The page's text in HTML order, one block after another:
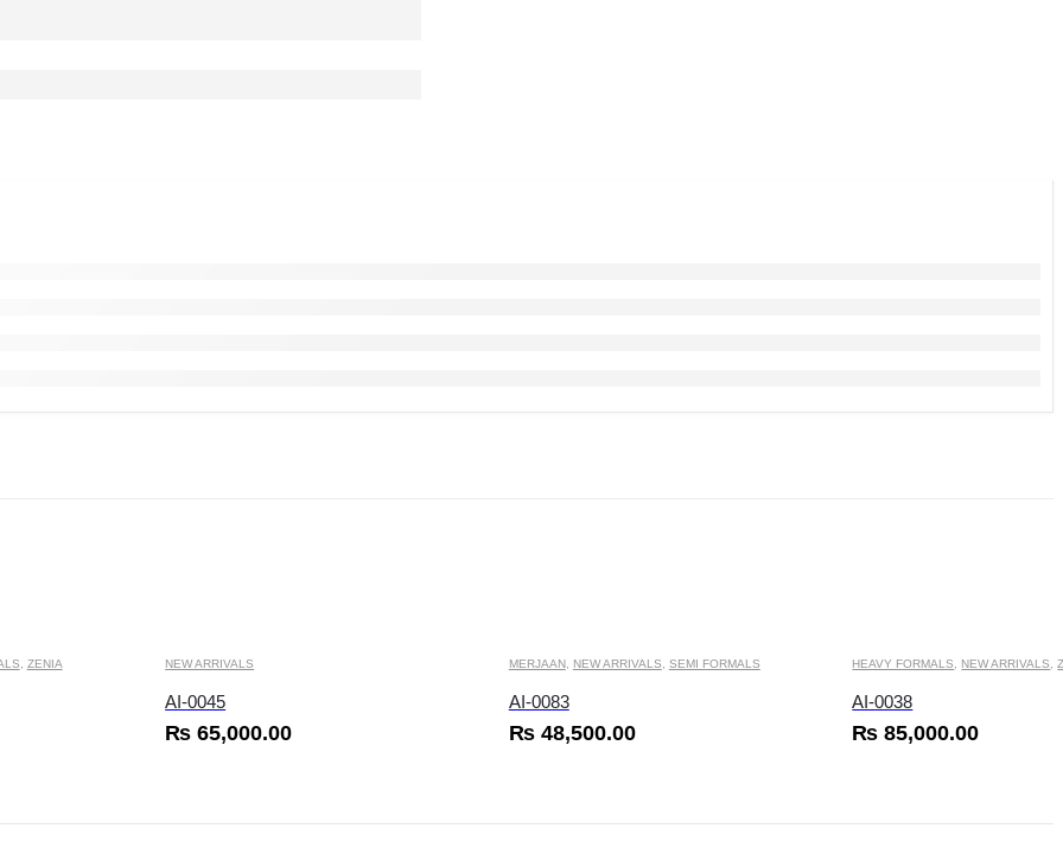
ZENIA NEW ARRIVALS
AI-0045
₨ 65,000.00
MERJAAN, NEW ARRIVALS SEMI FORMALS
AI-0083
₨48,500.00
HEAVY FORMALS NEW ARRIVALS ,
AI-0038
₨ 85,000.00